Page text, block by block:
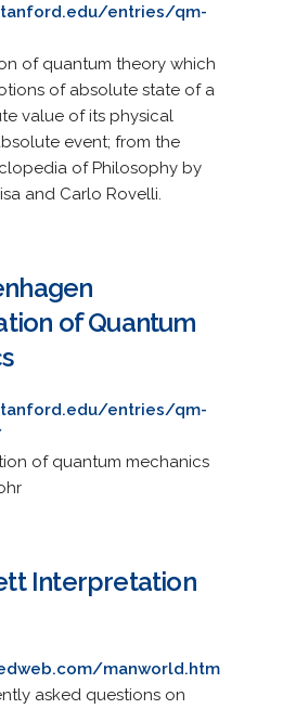
entries/qm-
of quantum theory which
of absolute state of a
value of its physical
event; from the
of Philosophy by
and Carlo Rovelli.
of Quantum
entries/qm-
of quantum mechanics
Interpretation
manworld.htm
asked questions on